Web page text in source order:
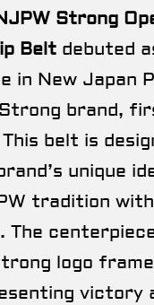
Strong
Belt debuted
in New Japan
brand,
belt is
unique
tradition
The
logo
victory